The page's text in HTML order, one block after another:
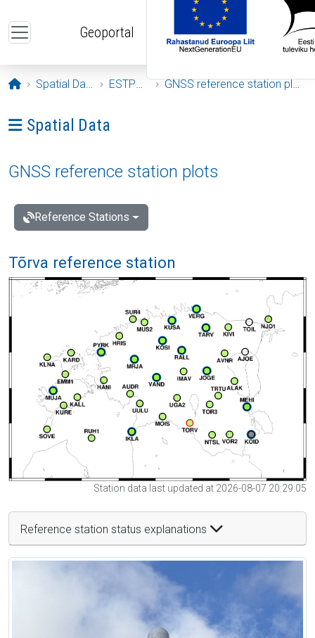
Geoportal
Opening page
Spatial Data ESTPOS GNSS reference station plots
Ava menüü: Spatial Data
Spatial Data
GNSS reference station plots
Reference Stations
Tõrva reference station
Station data last updated at 2026-08-07 20:29:05
Reference station status explanations